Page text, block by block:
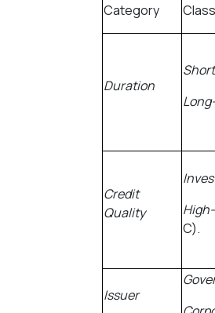
Category
Duration
Credit
Quality
C).
Issuer